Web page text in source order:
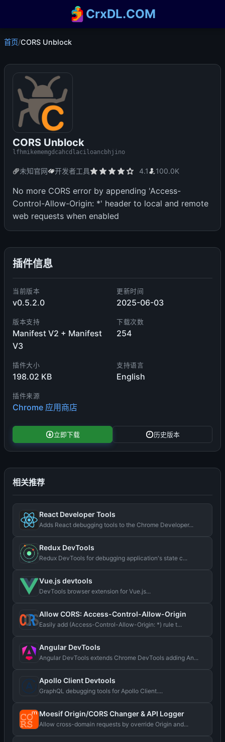
CrxDL.COM
首页/CORS Unblock
CORS Unblock
lfhmikememgdcahcdlaciloancbhjino
未知官网 开发者工具 4.1 100.0K
No more CORS error by appending 'Access-
Control-Allow-Origin: *' header to local and remote
web requests when enabled
插件信息
当前版本
v0.5.2.0
更新时间
2025-06-03
版本支持
Manifest V2 + Manifest
V3
下载次数
254
插件大小
198.02 KB
支持语言
English
插件来源
Chrome 应用商店
立即下载 历史版本
相关推荐
React Developer Tools
Adds React debugging tools to the Chrome Developer...
Redux DevTools
Redux DevTools for debugging application's state c...
Vue.js devtools
DevTools browser extension for Vue.js...
Allow CORS: Access-Control-Allow-Origin
Easily add (Access-Control-Allow-Origin: *) rule t...
Angular DevTools
Angular DevTools extends Chrome DevTools adding An...
Apollo Client Devtools
GraphQL debugging tools for Apollo Client....
Moesif Origin/CORS Changer & API Logger
Allow cross-domain requests by override Origin and...